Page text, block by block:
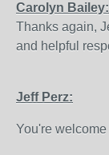
Carolyn Bailey:
Thanks again,
and helpful
Jeff Perz:
You're welcome